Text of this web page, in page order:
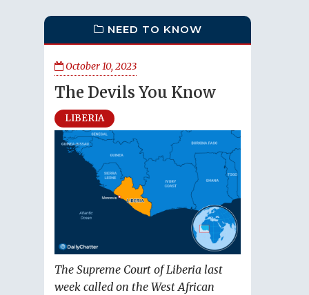
NEED TO KNOW
October 10, 2023
The Devils You Know
LIBERIA
The Supreme Court of Liberia last
week called on the West African